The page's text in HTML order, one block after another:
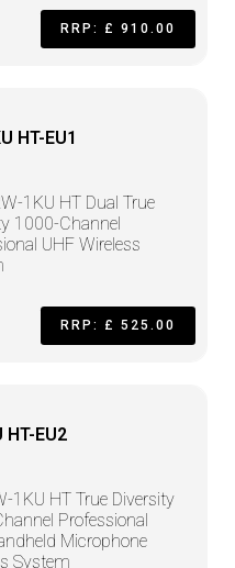
RRP: £ 910.00
HT-EU1
1KU HT Dual True
1000-Channel
UHF Wireless
RRP: £ 525.00
HT-EU2
1KU HT True Diversity
Professional
Microphone
System